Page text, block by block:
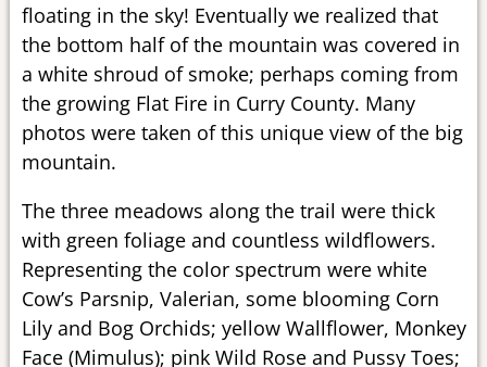
floating in the sky! Eventually we realized that
the bottom half of the mountain was covered in
a white shroud of smoke; perhaps coming from
the growing Flat Fire in Curry County. Many
photos were taken of this unique view of the big
mountain.
The three meadows along the trail were thick
with green foliage and countless wildflowers.
Representing the color spectrum were white
Cow’s Parsnip, Valerian, some blooming Corn
Lily and Bog Orchids; yellow Wallflower, Monkey
Face (Mimulus); pink Wild Rose and Pussy Toes;